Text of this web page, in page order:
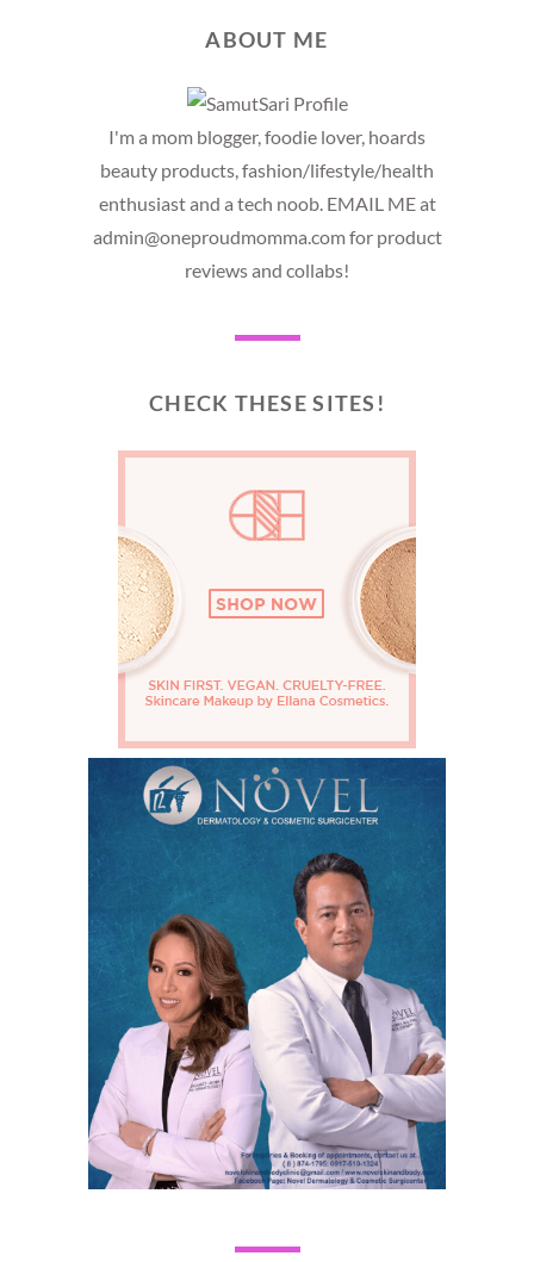
ABOUT ME
I'm a mom blogger, foodie lover, hoards
beauty products, fashion/lifestyle/health
enthusiast and a tech noob. EMAIL ME at
admin@oneproudmomma.com for product
reviews and collabs!
CHECK THESE SITES!